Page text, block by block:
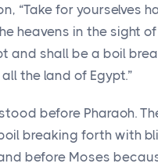
“Take for yourselves
heavens in the sight of
and shall be a boil
the land of Egypt.”
before Pharaoh.
breaking forth with
before Moses